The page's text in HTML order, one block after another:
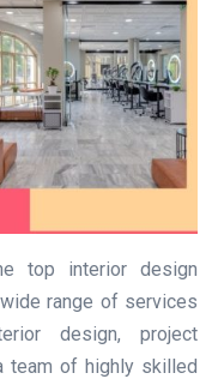
top interior design
range of services
design, project
team of highly skilled